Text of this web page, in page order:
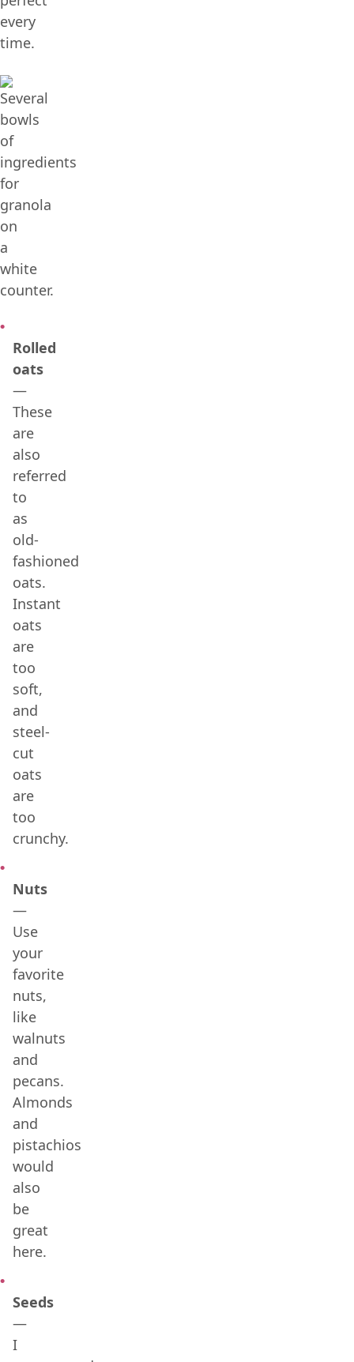
every
time.
Rolled
oats
—
These
are
also
referred
to
as
old-
fashioned
oats.
Instant
oats
are
too
soft,
and
steel-
cut
oats
are
too
crunchy.
Nuts
—
Use
your
favorite
nuts,
like
walnuts
and
pecans.
Almonds
and
pistachios
would
also
be
great
here.
Seeds
—
I